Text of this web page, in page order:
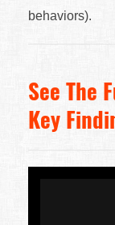
behaviors).
See The
Key